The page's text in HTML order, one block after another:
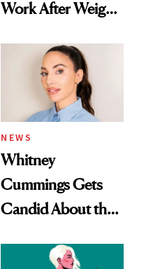
Work After Weight
NEWS
Whitney
Cummings Gets
Candid About the
Her Centered